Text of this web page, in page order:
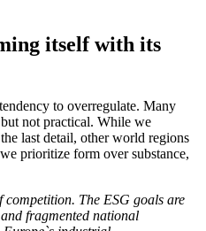
itself with its
to overregulate. Many
not practical. While we
last detail, other world regions
prioritize form over substance,
The ESG goals are
fragmented national